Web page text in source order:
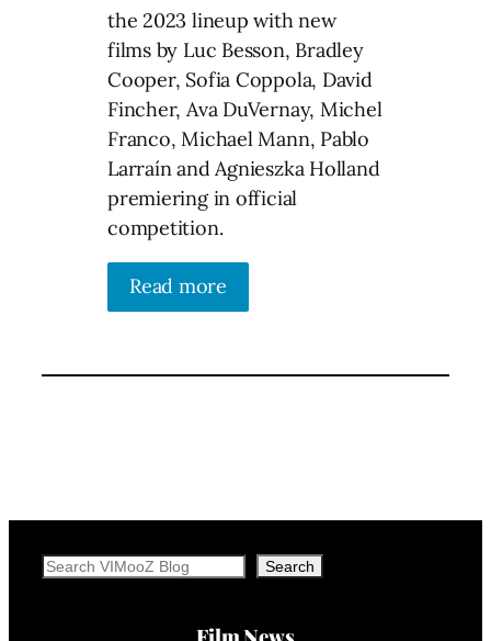
the 2023 lineup with new
films by Luc Besson, Bradley
Cooper, Sofia Coppola, David
Fincher, Ava DuVernay, Michel
Franco, Michael Mann, Pablo
Larraín and Agnieszka Holland
premiering in official
competition.
Read more
Search Search